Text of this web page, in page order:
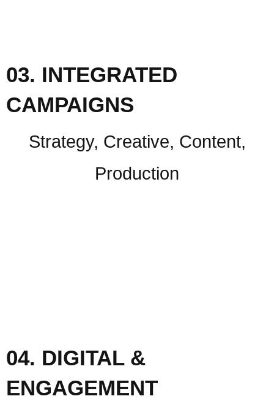
03. INTEGRATED
CAMPAIGNS
Strategy, Creative, Content,
Production
04. DIGITAL &
ENGAGEMENT